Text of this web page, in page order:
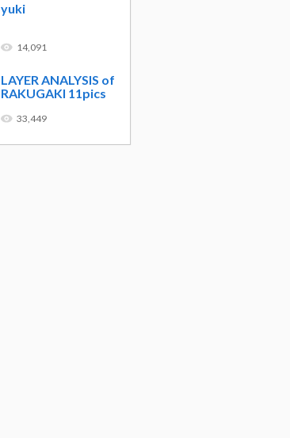
yuki
14,091
LAYER ANALYSIS of
RAKUGAKI 11pics
33,449